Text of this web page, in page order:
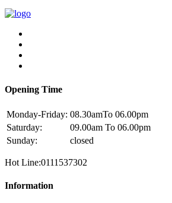
Opening Time
Monday-Friday: 08.30amTo 06.00pm
Saturday:
09.00am To 06.00pm
Sunday:
closed
Hot Line:0111537302
Information